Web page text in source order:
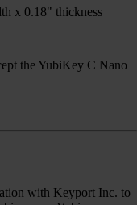
x 0.18" thickness
the YubiKey C Nano
with Keyport Inc. to